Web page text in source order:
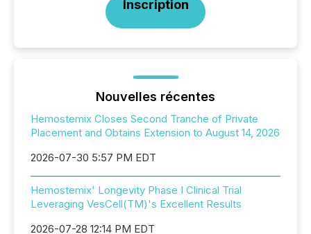
Inscription
Nouvelles récentes
Hemostemix Closes Second Tranche of Private
Placement and Obtains Extension to August 14, 2026
2026-07-30 5:57 PM EDT
Hemostemix' Longevity Phase I Clinical Trial
Leveraging VesCell(TM)'s Excellent Results
2026-07-28 12:14 PM EDT